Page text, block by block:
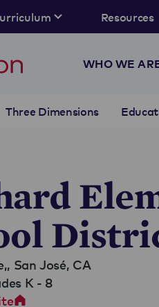
Resources
WHO WE
Three Dimensions
San José, CA
K - 8